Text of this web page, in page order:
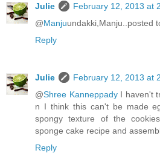
Julie
February 12, 2013 at
@Manjuundakki,Manju..posted
Reply
Julie
February 12, 2013 at
@Shree KanneppadyI haven't
n I think this can't be made
spongy texture of the
sponge cake recipe and
Reply